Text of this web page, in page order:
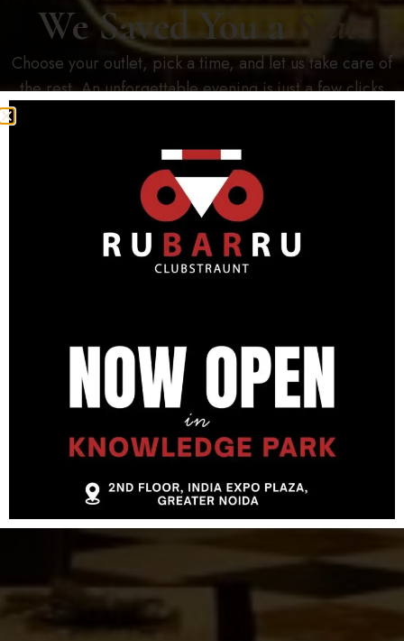
We Saved You a Seat.
Choose your outlet, pick a time, and let us take care of
the rest. An unforgettable evening is just a few clicks
Open Now · Mon – Sun 12:00PM – 1:00AM